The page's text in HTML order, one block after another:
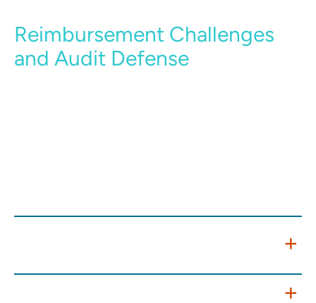
Reimbursement Challenges
and Audit Defense